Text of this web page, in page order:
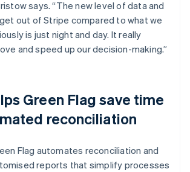
says. “The new level of data and
out of Stripe compared to what we
is just night and day. It really
and speed up our decision-making.”
Green Flag save time
reconciliation
Flag automates reconciliation and
reports that simplify processes